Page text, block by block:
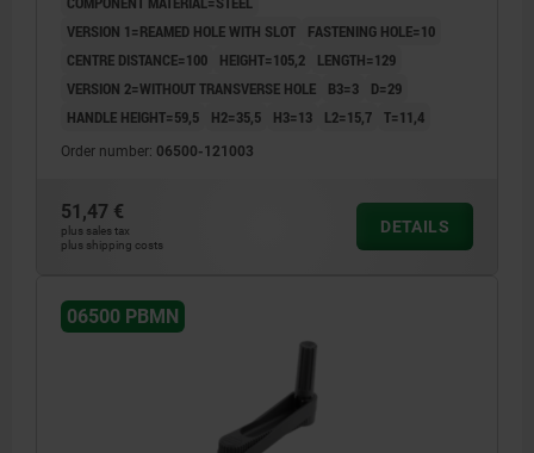
VERSION 1=REAMED HOLE WITH SLOT
FASTENING HOLE=10
CENTRE DISTANCE=100
HEIGHT=105,2
LENGTH=129
VERSION 2=WITHOUT TRANSVERSE HOLE
B3=3
D=29
HANDLE HEIGHT=59,5
H2=35,5 H3=13 L2=15,7 T=11,4
Order number: 06500-121003
51,47 €
plus sales tax
plus shipping costs
DETAILS
06500 PBMN